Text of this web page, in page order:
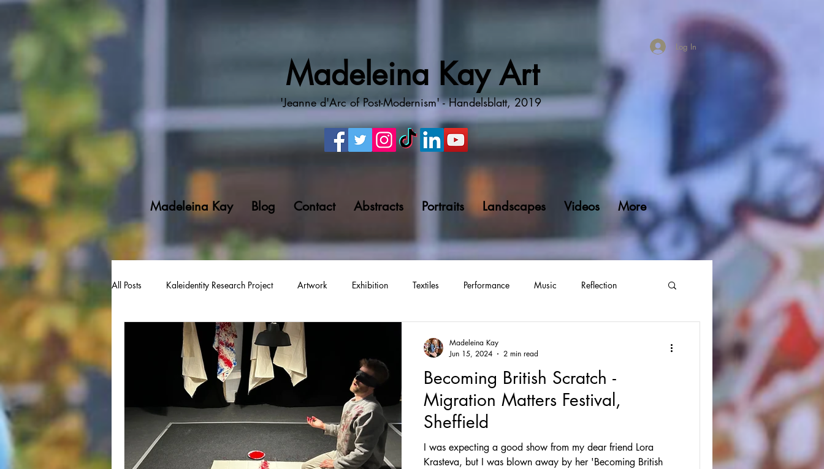
Madeleina Kay Art
'Jeanne d'Arc of Post-Modernism' - Handelsblatt, 2019
Log In
Madeleina Kay Blog Contact Abstracts Portraits Landscapes Videos More
All Posts Kaleidentity Research Project Artwork Exhibition Textiles Performance Music Reflection
Becoming British Scratch -
Migration Matters Festival,
Sheffield
I was expecting a good show from my dear friend Lora
Krasteva, but I was blown away by her 'Becoming British
Madeleina Kay
Jun 15, 2024
2 min read